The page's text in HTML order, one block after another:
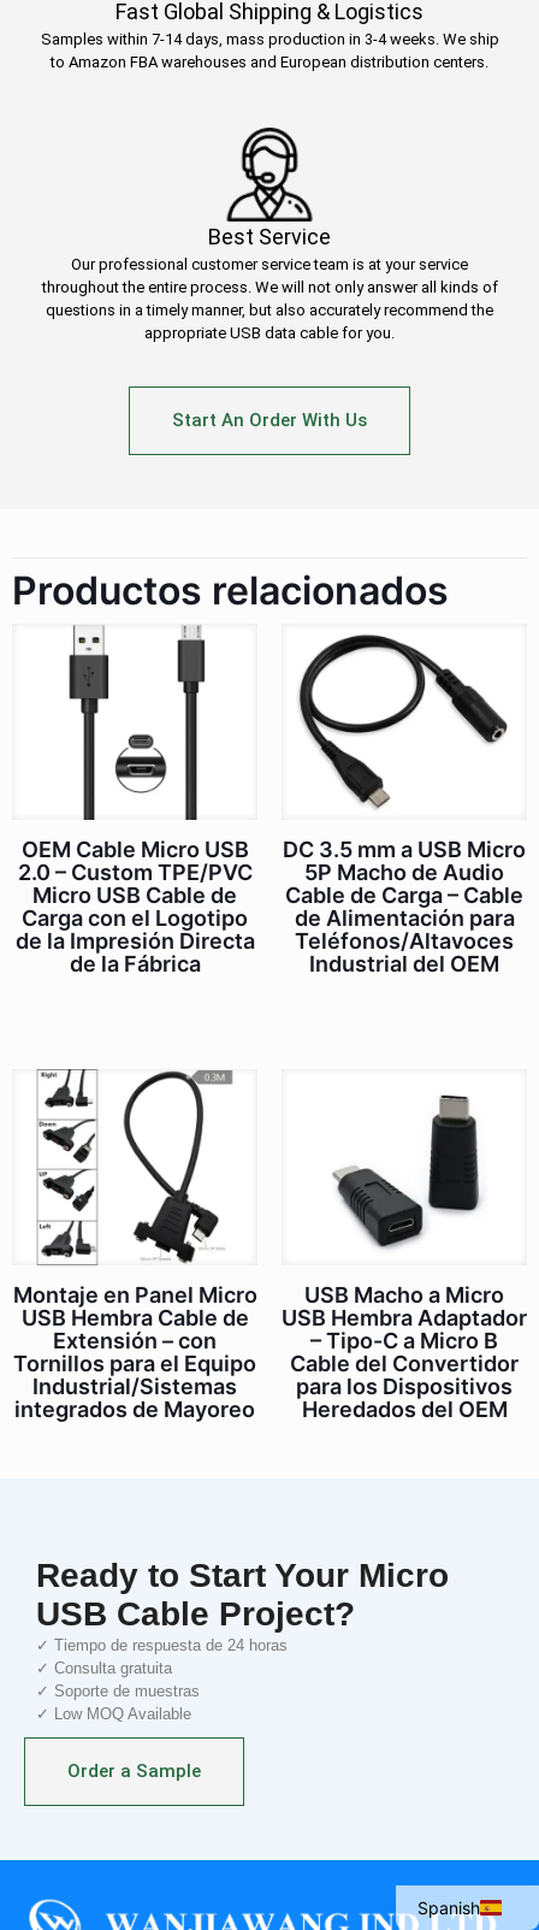
Fast Global Shipping & Logistics
Samples within 7-14 days, mass production in 3-4 weeks. We ship
to Amazon FBA warehouses and European distribution centers.
Best Service
Our professional customer service team is at your service
throughout the entire process. We will not only answer all kinds of
questions in a timely manner, but also accurately recommend the
appropriate USB data cable for you.
Start An Order With Us
Productos relacionados
OEM Cable Micro USB
2.0 – Custom TPE/PVC
Micro USB Cable de
Carga con el Logotipo
de la Impresión Directa
de la Fábrica
DC 3.5 mm a USB Micro
5P Macho de Audio
Cable de Carga – Cable
de Alimentación para
Teléfonos/Altavoces
Industrial del OEM
Montaje en Panel Micro
USB Hembra Cable de
Extensión – con
Tornillos para el Equipo
Industrial/Sistemas
integrados de Mayoreo
USB Macho a Micro
USB Hembra Adaptador
– Tipo-C a Micro B
Cable del Convertidor
para los Dispositivos
Heredados del OEM
Ready to Start Your Micro
USB Cable Project?
✓ Tiempo de respuesta de 24 horas
✓ Consulta gratuita
✓ Soporte de muestras
✓ Low MOQ Available
Order a Sample
Spanish